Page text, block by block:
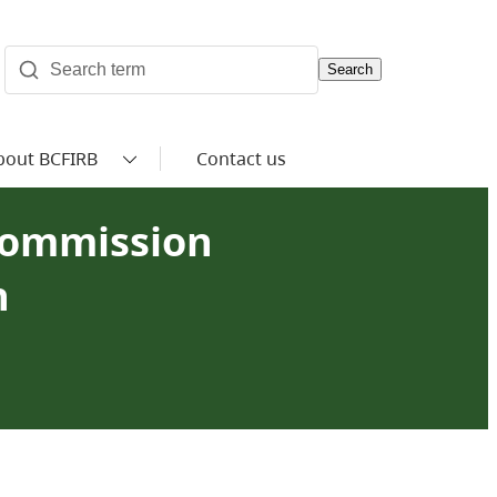
Search
BCFIRB Contact us